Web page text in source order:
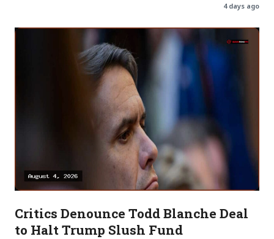
4 days ago
Critics Denounce Todd Blanche Deal
to Halt Trump Slush Fund